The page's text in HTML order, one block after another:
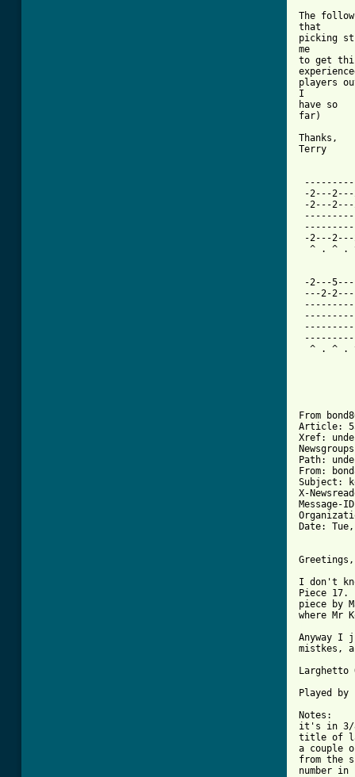
The
picking
to get
players
have so
Terry
-2---
-2---
-2---
^ . ^ .
-2---
---2-
---------
^ . ^ .
From
Article:
Xref:
Path:
From:
Subject:
X-
Message-
Date:
Greetings,
I don't
Piece
piece by
Anyway I
mistkes,
Larghetto
Played
Notes:
it's in 3/
title of
a couple
from the
number in